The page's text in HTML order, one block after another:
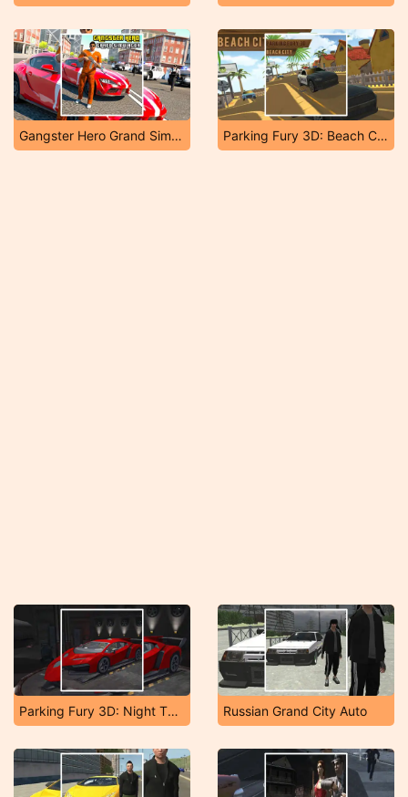
Gangster Hero Grand Simulator Parking Fury 3D: Beach City
Parking Fury 3D: Night Thief Russian Grand City Auto